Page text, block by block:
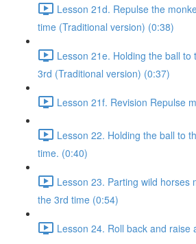
Lesson 21d. Repulse the
time (Traditional version) (0:38)
Lesson 21e. Holding the ball
3rd (Traditional version) (0:37)
Lesson 21f. Revision Repulse
Lesson 22. Holding the ball to
time. (0:40)
Lesson 23. Parting wild horses
the 3rd time (0:54)
Lesson 24. Roll back and raise